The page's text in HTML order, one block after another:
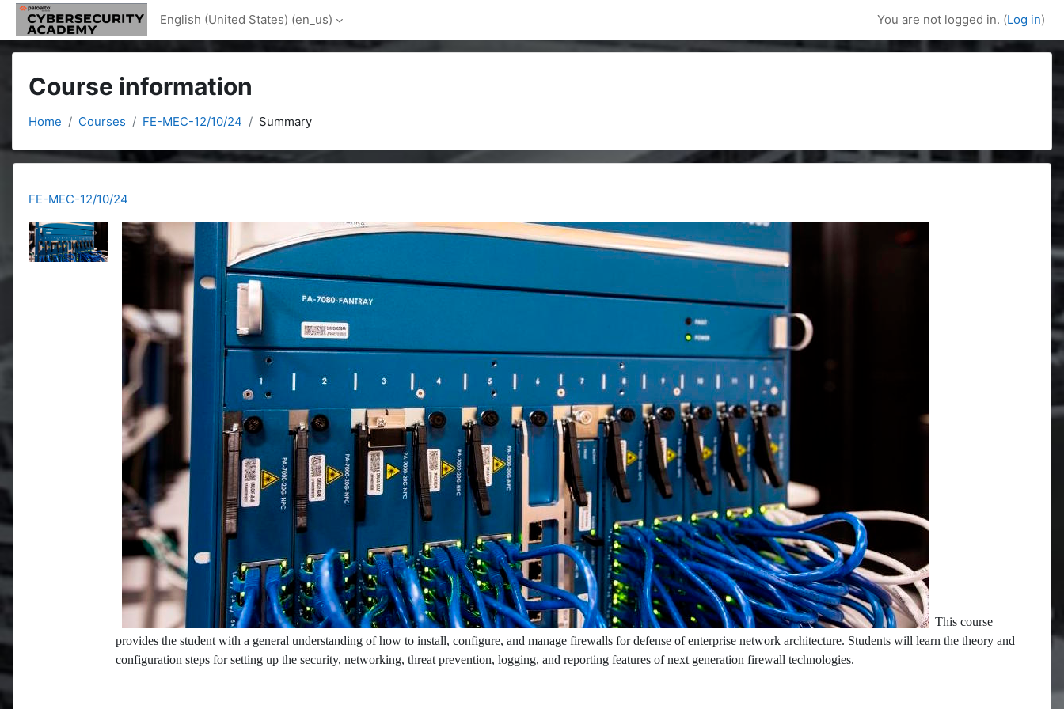
Skip to main content
English (United States) ‎(en_us)‎ You are not logged in. (Log in)
Course information
Home Courses FE-MEC-12/10/24 Summary
FE-MEC-12/10/24
This course
provides the student with a general understanding of how to install, configure, and manage firewalls for defense of enterprise network architecture. Students will learn the theory and
configuration steps for setting up the security, networking, threat prevention, logging, and reporting features of next generation firewall technologies.